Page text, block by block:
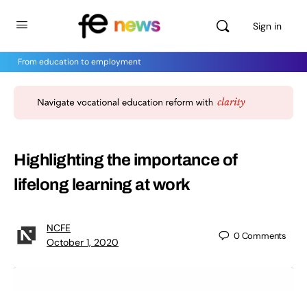
Sign in
From education to employment
Highlighting the importance of
lifelong learning at work
NCFE
October 1, 2020
0Comments